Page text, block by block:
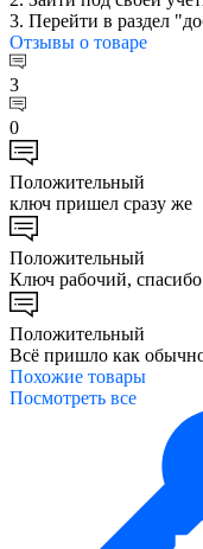
3. Перейти в раздел
Отзывы о товаре
3
0
Положительный
ключ пришел сразу же
Положительный
Ключ рабочий, спасибо
Положительный
Всё пришло как
Похожие товары
Посмотреть все